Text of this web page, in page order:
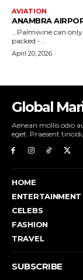
Global
Aenean mollis odio
eget. Praesent
HOME
ENTERTAINMENT
CELEBS
FASHION
TRAVEL
SUBSCRIBE